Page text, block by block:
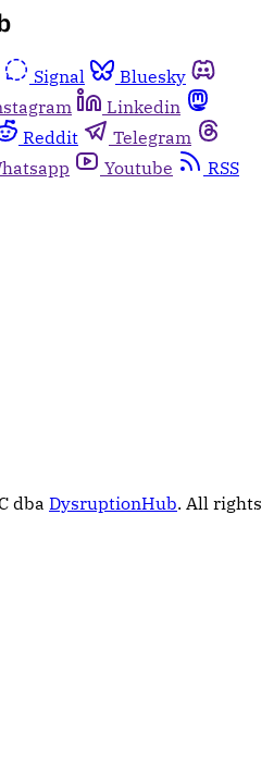
Signal
Bluesky
Linkedin
Reddit
Telegram
Youtube
RSS
dba DysruptionHub. All rights